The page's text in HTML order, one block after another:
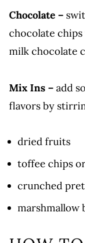
Chocolate –
chocolate
milk chocolate
Mix Ins –add
flavors by
dried fruits
toffee chips
crunched
marshmallow